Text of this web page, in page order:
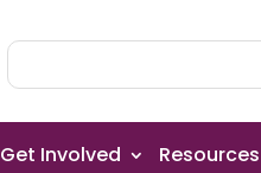
Get Involved Resources